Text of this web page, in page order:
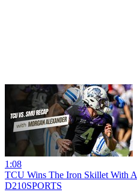
1:08
TCU Wins The Iron Skillet With
D210SPORTS